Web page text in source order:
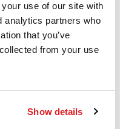
use of our site with
analytics partners who
that you’ve
from your use
Show details
Brochure